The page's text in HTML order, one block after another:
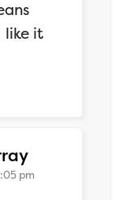
like it
says:
pm